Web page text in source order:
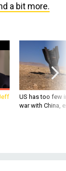
a bit more.
US has too few
war with China,